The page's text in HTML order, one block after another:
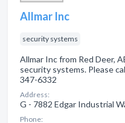
Allmar Inc
security systems
Allmar Inc from Red Deer,
security systems. Please
347-6332
Address:
G - 7882 Edgar Industrial
Phone: